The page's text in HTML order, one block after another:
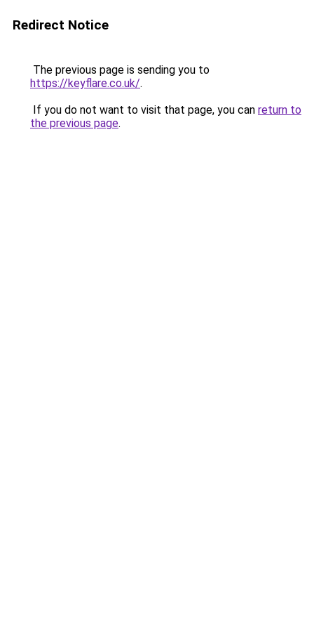
Redirect Notice
The previous page is sending you to
https://keyflare.co.uk/.
If you do not want to visit that page, you can return to
the previous page.